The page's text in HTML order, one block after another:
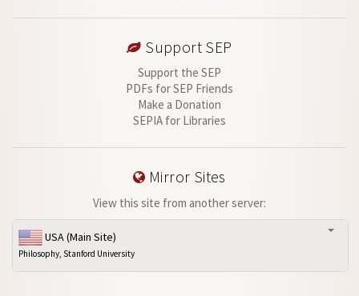
Support SEP
Support the SEP
PDFs for SEP Friends
Make a Donation
SEPIA for Libraries
Mirror Sites
View this site from another server:
USA (Main Site)
Philosophy, Stanford University